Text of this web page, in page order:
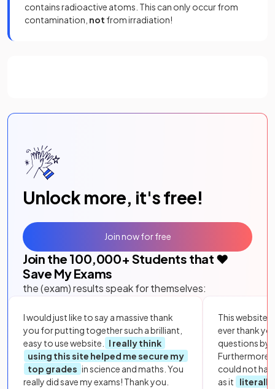
contains radioactive atoms. This can only occur from
contamination, not from irradiation!
Unlock more, it's free!
Join the 100,000+ Students that ❤️
Save My Exams
the (exam) results speak for themselves:
I would just like to say a massive thank
you for putting together such a brilliant,
easy to use website.
I really think
using this site helped me secure my
top grades in science and maths. You
really did save my exams! Thank you.
This website
ever thank
questions by
Furthermore,
could not
as it
literally
Join now for free